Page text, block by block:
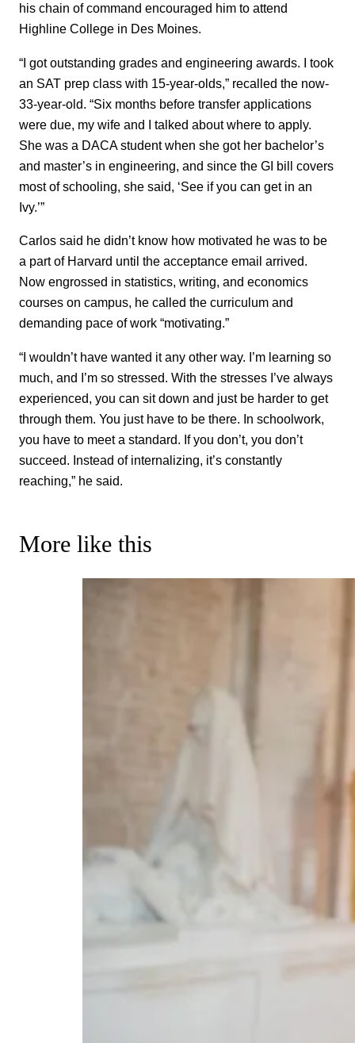
his chain of command encouraged him to attend
Highline College in Des Moines.
“I got outstanding grades and engineering awards. I took
an SAT prep class with 15-year-olds,” recalled the now-
33-year-old. “Six months before transfer applications
were due, my wife and I talked about where to apply.
She was a DACA student when she got her bachelor’s
and master’s in engineering, and since the GI bill covers
most of schooling, she said, ‘See if you can get in an
Ivy.’”
Carlos said he didn’t know how motivated he was to be
a part of Harvard until the acceptance email arrived.
Now engrossed in statistics, writing, and economics
courses on campus, he called the curriculum and
demanding pace of work “motivating.”
“I wouldn’t have wanted it any other way. I’m learning so
much, and I’m so stressed. With the stresses I’ve always
experienced, you can sit down and just be harder to get
through them. You just have to be there. In schoolwork,
you have to meet a standard. If you don’t, you don’t
succeed. Instead of internalizing, it’s constantly
reaching,” he said.
More like this